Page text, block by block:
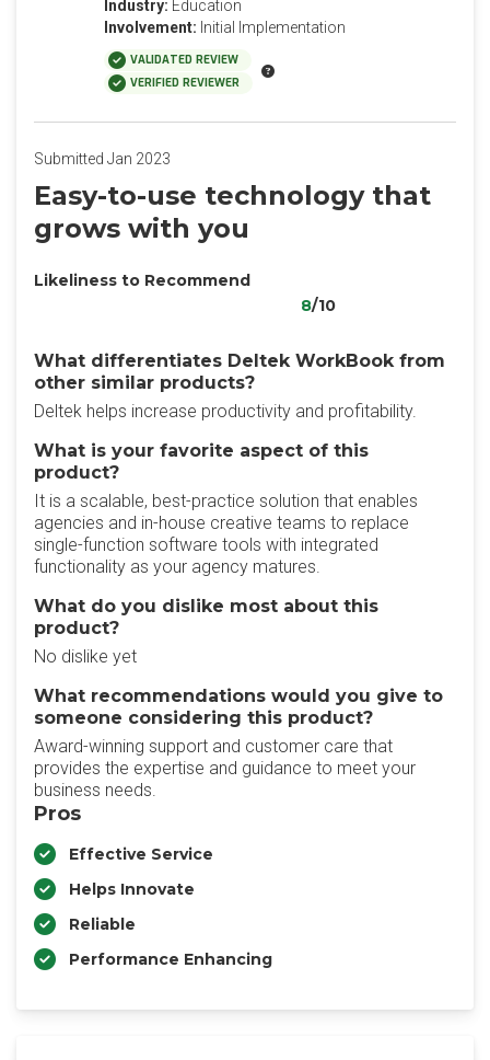
Industry: Education
Involvement: Initial Implementation
VALIDATED REVIEW
VERIFIED REVIEWER
Submitted Jan 2023
Easy-to-use technology that
grows with you
Likeliness to Recommend
8/10
What differentiates Deltek WorkBook from
other similar products?
Deltek helps increase productivity and profitability.
What is your favorite aspect of this
product?
It is a scalable, best-practice solution that enables
agencies and in-house creative teams to replace
single-function software tools with integrated
functionality as your agency matures.
What do you dislike most about this
product?
No dislike yet
What recommendations would you give to
someone considering this product?
Award-winning support and customer care that
provides the expertise and guidance to meet your
business needs.
Pros
Effective Service
Helps Innovate
Reliable
Performance Enhancing